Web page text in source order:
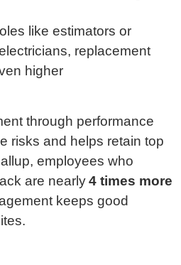
like estimators or
replacement
higher
through performance
risks and helps retain top
employees who
are nearly4 times more
keeps good